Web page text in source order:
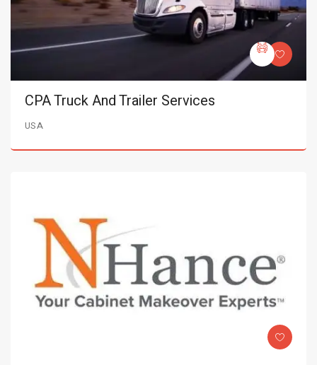
CPA Truck And Trailer Services
USA